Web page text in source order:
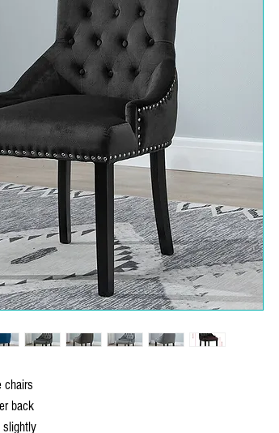
chairs
back
slightly